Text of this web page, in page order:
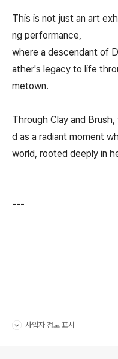
This is not just an art
ng performance,
where a descendant of
ather's legacy to life
metown.
Through Clay and
d as a radiant moment
world, rooted deeply in
---
사업자 정보 표시